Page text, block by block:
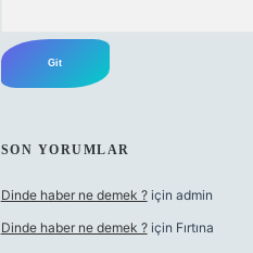
SON YORUMLAR
Dinde haber ne demek ?için admin
Dinde haber ne demek ?için Fırtına